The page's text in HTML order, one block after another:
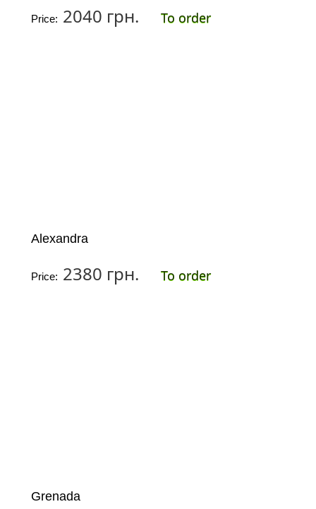
Price: 2040 грн. To order
Alexandra
Price: 2380 грн. To order
Grenada